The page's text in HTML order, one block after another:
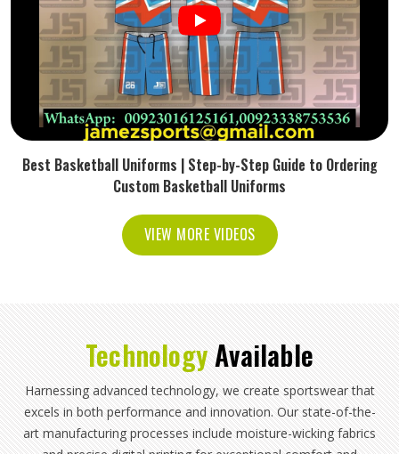
Best Basketball Uniforms | Step-by-Step Guide to Ordering
Custom Basketball Uniforms
VIEW MORE VIDEOS
Technology Available
Harnessing advanced technology, we create sportswear that
excels in both performance and innovation. Our state-of-the-
art manufacturing processes include moisture-wicking fabrics